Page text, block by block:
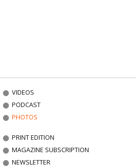
VIDEOS
PODCAST
PHOTOS
PRINT EDITION
MAGAZINE SUBSCRIPTION
NEWSLETTER